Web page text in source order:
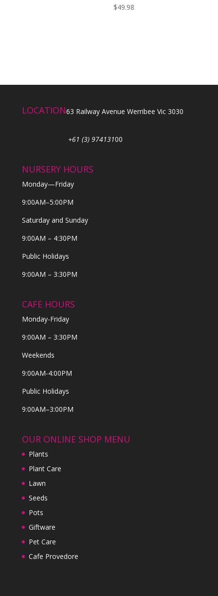
$49.98
LOCATION63 Railway Avenue Werribee Vic 3030
+61 (3) 97413100
NURSERY HOURS
Monday—Friday
9:00AM–5:00PM
Saturday and Sunday
9:00AM – 4:30PM
Public Holidays
9:00AM – 3:30PM
CAFE HOURS
Monday-Friday
9:00AM – 3:30PM
Weekends
9:00AM-4:00PM
Public Holidays
9:00AM–3:00PM
OUR ONLINE SHOP MENU
Plants
Plant Care
Lawn
Seeds
Pots
Giftware
Pet Care
Cafe Provedore